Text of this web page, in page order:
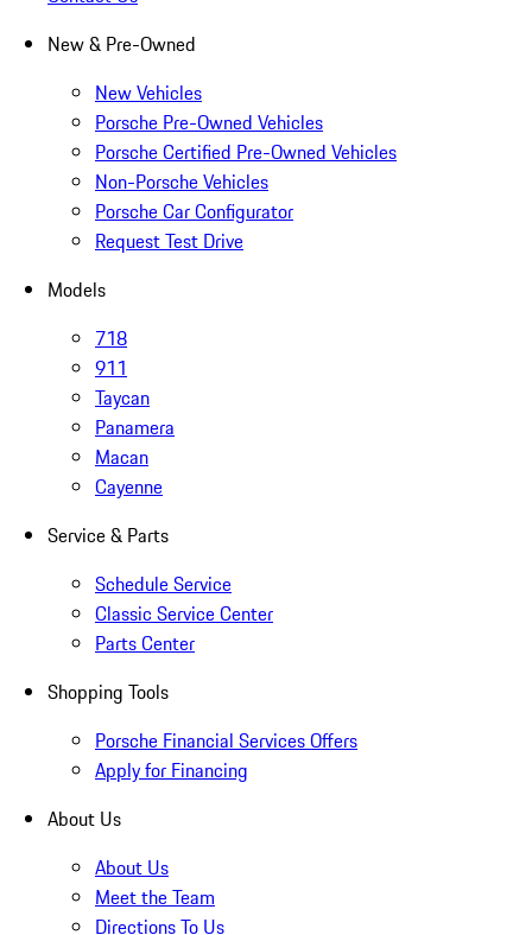
New & Pre-Owned
New Vehicles
Porsche Pre-Owned Vehicles
Porsche Certified Pre-Owned Vehicles
Non-Porsche Vehicles
Porsche Car Configurator
Request Test Drive
Models
718
911
Taycan
Panamera
Macan
Cayenne
Service & Parts
Schedule Service
Classic Service Center
Parts Center
Shopping Tools
Porsche Financial Services Offers
Apply for Financing
About Us
About Us
Meet the Team
Directions To Us